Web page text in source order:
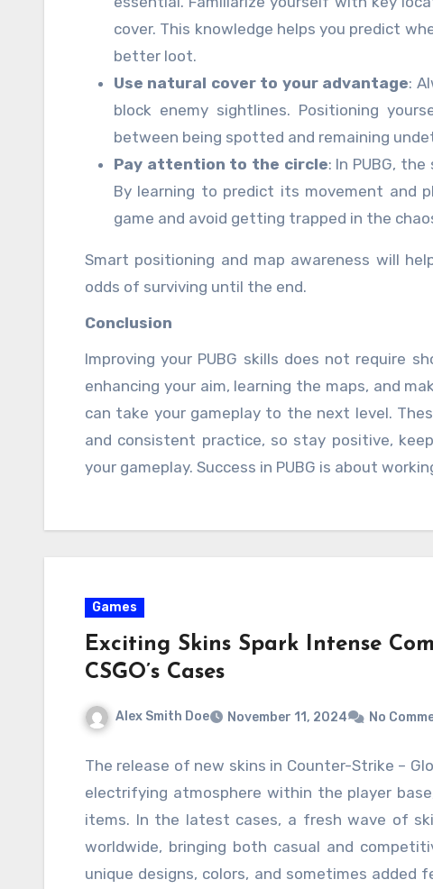
cover. This knowledge helps you predict
better loot.
Use natural cover to your advantage:
block enemy sightlines. Positioning
between being spotted and remaining
Pay attention to the circle: In PUBG,
By learning to predict its movement and
game and avoid getting trapped in the
Smart positioning and map awareness will
odds of surviving until the end.
Conclusion
Improving your PUBG skills does not require
enhancing your aim, learning the maps, and
can take your gameplay to the next level.
and consistent practice, so stay positive,
your gameplay. Success in PUBG is about
Games
Exciting Skins Spark Intense
CSGO’s Cases
Alex Smith Doe November 11, 2024 No
The release of new skins in Counter-Strike –
electrifying atmosphere within the player
items. In the latest cases, a fresh wave of
worldwide, bringing both casual and
unique designs, colors, and sometimes